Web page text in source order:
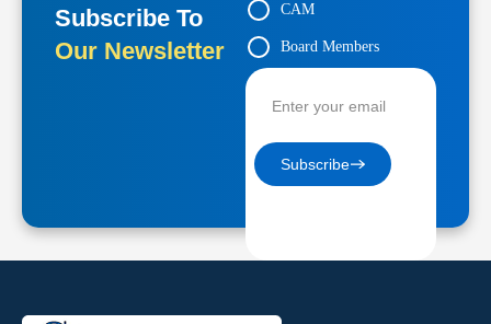
Subscribe To
Our Newsletter
CAM
Board Members
Subscribe